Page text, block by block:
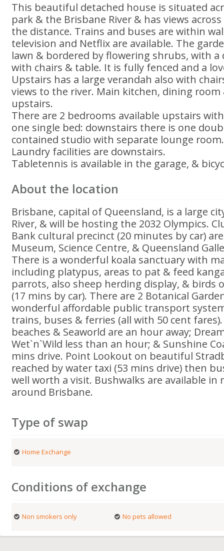
This beautiful detached house is situated
park & the Brisbane River & has views
the distance. Trains and buses are within
television and Netflix are available. The
lawn & bordered by flowering shrubs, with
with chairs & table. It is fully fenced and a
Upstairs has a large verandah also with
views to the river. Main kitchen, dining
upstairs.
There are 2 bedrooms available upstairs
one single bed: downstairs there is one
contained studio with separate lounge room.
Laundry facilities are downstairs.
Tabletennis is available in the garage, &
About the location
Brisbane, capital of Queensland, is a large
River, & will be hosting the 2032 Olympics.
Bank cultural precinct (20 minutes by car)
Museum, Science Centre, & Queensland
There is a wonderful koala sanctuary with
including platypus, areas to pat & feed
parrots, also sheep herding display, & birds
(17 mins by car). There are 2 Botanical
wonderful affordable public transport
trains, buses & ferries (all with 50 cent
beaches & Seaworld are an hour away;
Wet`n`Wild less than an hour; & Sunshine
mins drive. Point Lookout on beautiful
reached by water taxi (53 mins drive) then
well worth a visit. Bushwalks are available in
around Brisbane.
Type of swap
Home Exchange
Conditions of exchange
Non smokers only No pets allowed